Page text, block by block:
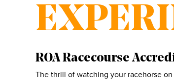
ROA Racecourse
The thrill of watching your racehorse